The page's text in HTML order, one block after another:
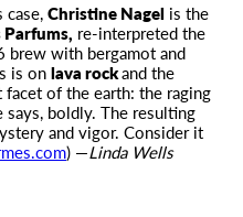
Christine Nagel is the
Parfums, re-interpreted the
brew with bergamot and
is onlava rockand the
of the earth: the raging
says, boldly. The resulting
and vigor. Consider it
) —Linda Wells